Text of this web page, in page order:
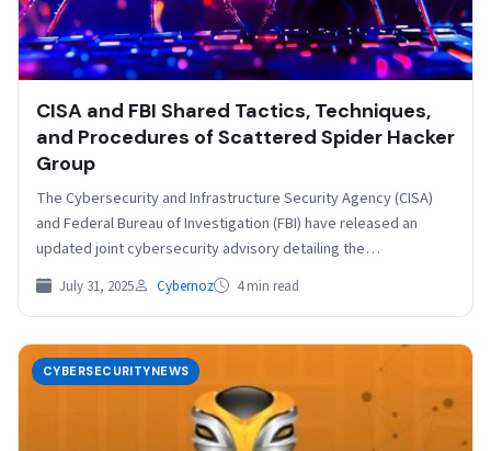
CISA and FBI Shared Tactics, Techniques,
and Procedures of Scattered Spider Hacker
Group
The Cybersecurity and Infrastructure Security Agency (CISA)
and Federal Bureau of Investigation (FBI) have released an
updated joint cybersecurity advisory detailing the
sophisticated tactics employed…
July 31, 2025 Cybernoz 4 min read
CYBERSECURITYNEWS